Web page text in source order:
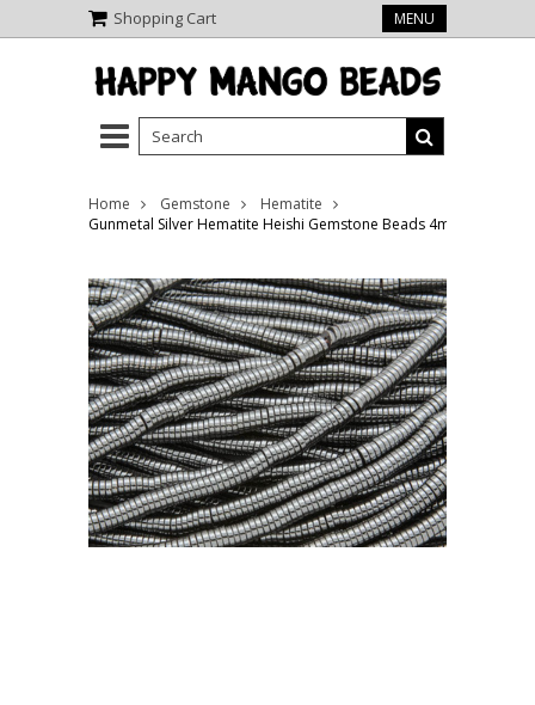
Shopping Cart MENU
Home Gemstone
Hematite
Gunmetal Silver Hematite Heishi Gemstone Beads 4mm (GS3809)